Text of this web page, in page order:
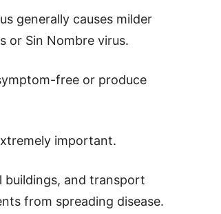
generally causes milder
or Sin Nombre virus.
free or produce
important.
buildings, and transport
from spreading disease.